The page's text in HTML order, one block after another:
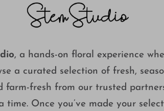
, a hands-on floral experience
a curated selection of fresh,
farm-fresh from our trusted
Once you’ve made your